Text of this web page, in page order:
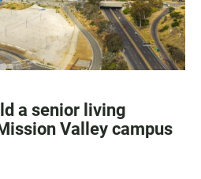
a senior living
Valley campus